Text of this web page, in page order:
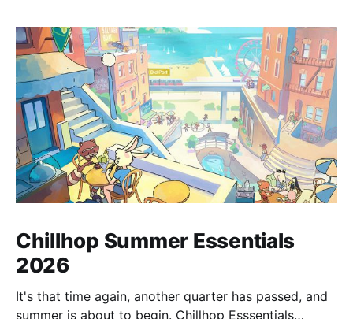
Chillhop Summer Essentials
2026
It's that time again, another quarter has passed, and
summer is about to begin. Chillhop Esssentials